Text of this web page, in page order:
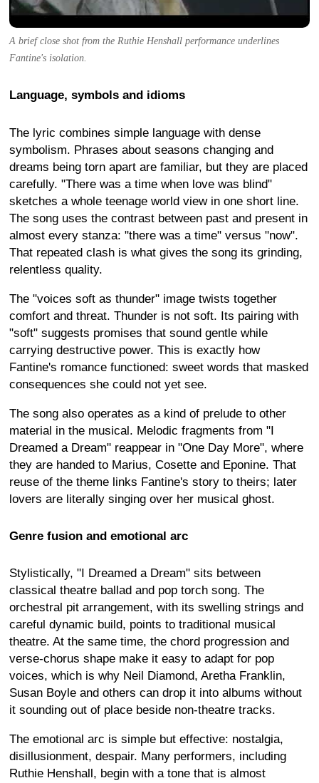
A brief close shot from the Ruthie Henshall performance underlines
Fantine's isolation.
Language, symbols and idioms
The lyric combines simple language with dense
symbolism. Phrases about seasons changing and
dreams being torn apart are familiar, but they are placed
carefully. "There was a time when love was blind"
sketches a whole teenage world view in one short line.
The song uses the contrast between past and present in
almost every stanza: "there was a time" versus "now".
That repeated clash is what gives the song its grinding,
relentless quality.
The "voices soft as thunder" image twists together
comfort and threat. Thunder is not soft. Its pairing with
"soft" suggests promises that sound gentle while
carrying destructive power. This is exactly how
Fantine's romance functioned: sweet words that masked
consequences she could not yet see.
The song also operates as a kind of prelude to other
material in the musical. Melodic fragments from "I
Dreamed a Dream" reappear in "One Day More", where
they are handed to Marius, Cosette and Eponine. That
reuse of the theme links Fantine's story to theirs; later
lovers are literally singing over her musical ghost.
Genre fusion and emotional arc
Stylistically, "I Dreamed a Dream" sits between
classical theatre ballad and pop torch song. The
orchestral pit arrangement, with its swelling strings and
careful dynamic build, points to traditional musical
theatre. At the same time, the chord progression and
verse-chorus shape make it easy to adapt for pop
voices, which is why Neil Diamond, Aretha Franklin,
Susan Boyle and others can drop it into albums without
it sounding out of place beside non-theatre tracks.
The emotional arc is simple but effective: nostalgia,
disillusionment, despair. Many performers, including
Ruthie Henshall, begin with a tone that is almost